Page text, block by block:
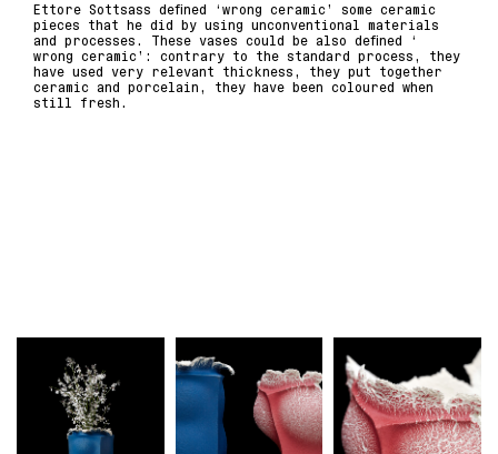
Ettore Sottsass defined ‘wrong ceramic’ some ceramic
pieces that he did by using unconventional materials
and processes. These vases could be also defined ‘
wrong ceramic’: contrary to the standard process, they
have used very relevant thickness, they put together
ceramic and porcelain, they have been coloured when
still fresh.